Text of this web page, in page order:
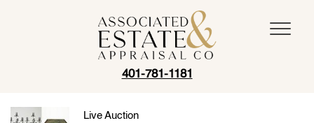
401-781-1181
Live Auction